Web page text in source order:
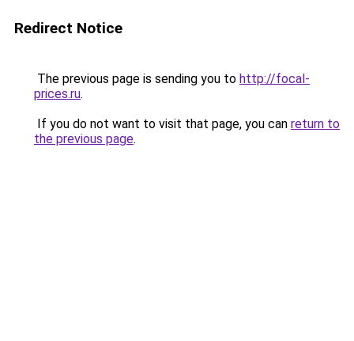
Redirect Notice
The previous page is sending you to http://focal-
prices.ru.
If you do not want to visit that page, you can return to
the previous page.